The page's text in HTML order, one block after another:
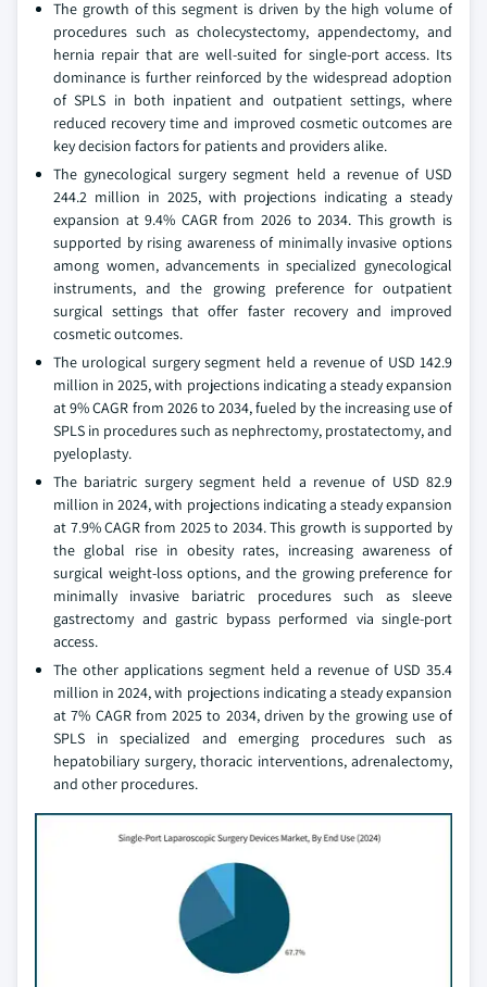
The growth of this segment is driven by the high volume of
procedures such as cholecystectomy, appendectomy, and
hernia repair that are well-suited for single-port access. Its
dominance is further reinforced by the widespread adoption
of SPLS in both inpatient and outpatient settings, where
reduced recovery time and improved cosmetic outcomes are
key decision factors for patients and providers alike.
The gynecological surgery segment held a revenue of USD
244.2 million in 2025, with projections indicating a steady
expansion at 9.4% CAGR from 2026 to 2034. This growth is
supported by rising awareness of minimally invasive options
among women, advancements in specialized gynecological
instruments, and the growing preference for outpatient
surgical settings that offer faster recovery and improved
cosmetic outcomes.
The urological surgery segment held a revenue of USD 142.9
million in 2025, with projections indicating a steady expansion
at 9% CAGR from 2026 to 2034, fueled by the increasing use of
SPLS in procedures such as nephrectomy, prostatectomy, and
pyeloplasty.
The bariatric surgery segment held a revenue of USD 82.9
million in 2024, with projections indicating a steady expansion
at 7.9% CAGR from 2025 to 2034. This growth is supported by
the global rise in obesity rates, increasing awareness of
surgical weight-loss options, and the growing preference for
minimally invasive bariatric procedures such as sleeve
gastrectomy and gastric bypass performed via single-port
access.
The other applications segment held a revenue of USD 35.4
million in 2024, with projections indicating a steady expansion
at 7% CAGR from 2025 to 2034, driven by the growing use of
SPLS in specialized and emerging procedures such as
hepatobiliary surgery, thoracic interventions, adrenalectomy,
and other procedures.